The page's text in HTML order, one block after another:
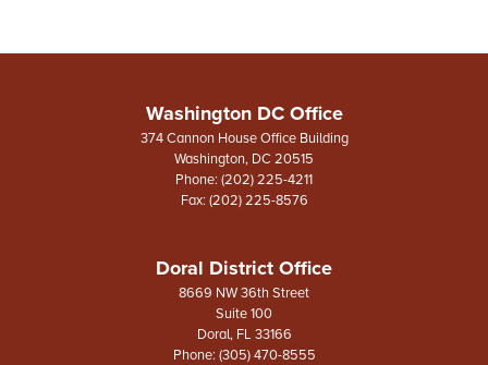
Washington DC Office
374 Cannon House Office Building
Washington, DC20515
Phone: (202) 225-4211
Fax: (202) 225-8576
Doral District Office
8669 NW 36th Street
Suite 100
Doral, FL33166
Phone: (305) 470-8555